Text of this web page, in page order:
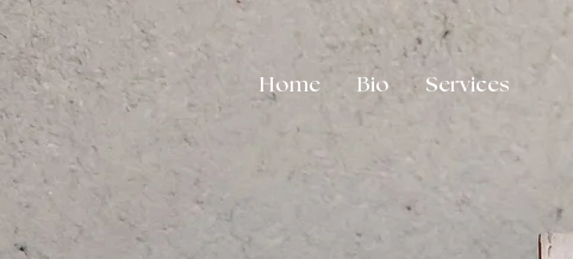
Home Bio Services